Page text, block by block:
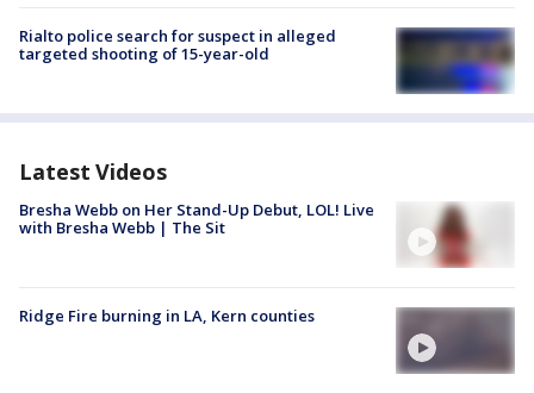
Rialto police search for suspect in alleged
targeted shooting of 15-year-old
Latest Videos
Bresha Webb on Her Stand-Up Debut, LOL! Live
with Bresha Webb | The Sit
Ridge Fire burning in LA, Kern counties